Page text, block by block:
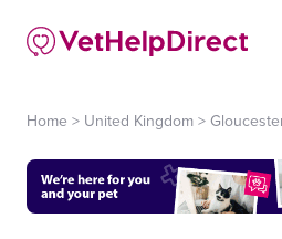
Home > United Kingdom >